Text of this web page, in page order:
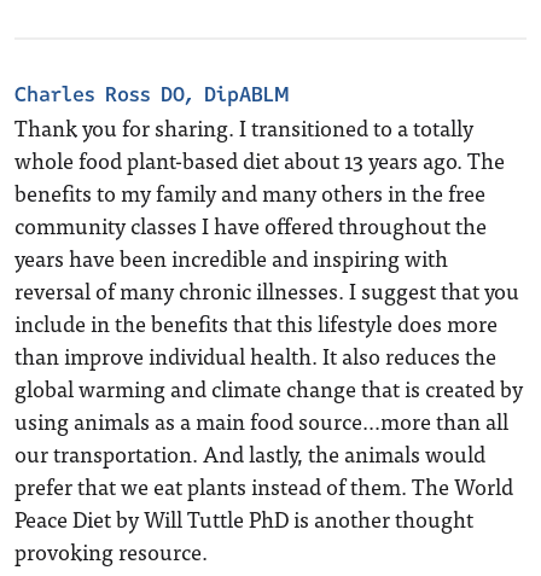
Charles Ross DO, DipABLM
Thank you for sharing. I transitioned to a totally
whole food plant-based diet about 13 years ago. The
benefits to my family and many others in the free
community classes I have offered throughout the
years have been incredible and inspiring with
reversal of many chronic illnesses. I suggest that you
include in the benefits that this lifestyle does more
than improve individual health. It also reduces the
global warming and climate change that is created by
using animals as a main food source…more than all
our transportation. And lastly, the animals would
prefer that we eat plants instead of them. The World
Peace Diet by Will Tuttle PhD is another thought
provoking resource.